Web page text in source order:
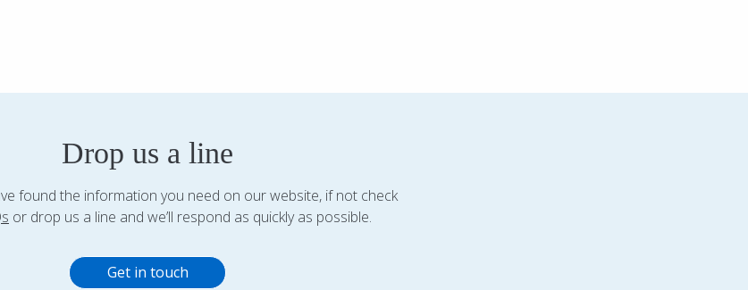
Drop us a line
found the information you need on our website, if not check
or drop us a line and we’ll respond as quickly as possible.
Get in touch